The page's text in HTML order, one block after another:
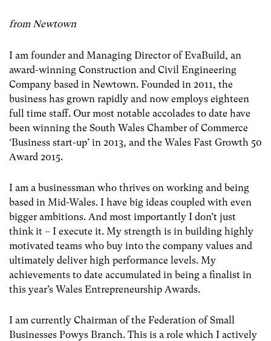
from Newtown
I am founder and Managing Director of EvaBuild, an
award-winning Construction and Civil Engineering
Company based in Newtown. Founded in 2011, the
business has grown rapidly and now employs eighteen
full time staff. Our most notable accolades to date have
been winning the South Wales Chamber of Commerce
‘Business start-up’ in 2013, and the Wales Fast Growth 50
Award 2015.
I am a businessman who thrives on working and being
based in Mid-Wales. I have big ideas coupled with even
bigger ambitions. And most importantly I don’t just
think it – I execute it. My strength is in building highly
motivated teams who buy into the company values and
ultimately deliver high performance levels. My
achievements to date accumulated in being a finalist in
this year’s Wales Entrepreneurship Awards.
I am currently Chairman of the Federation of Small
Businesses Powys Branch. This is a role which I actively